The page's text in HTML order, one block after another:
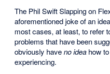
The Phil Swift Slapping on
aforementioned joke of an
most cases, at least, to refer
problems that have been
obviously haveno idea how
experiencing.